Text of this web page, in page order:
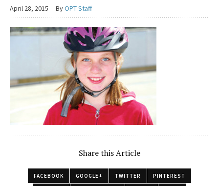
April 28, 2015 ByOPT Staff
Share this Article
FACEBOOK GOOGLE+ TWITTER PINTEREST